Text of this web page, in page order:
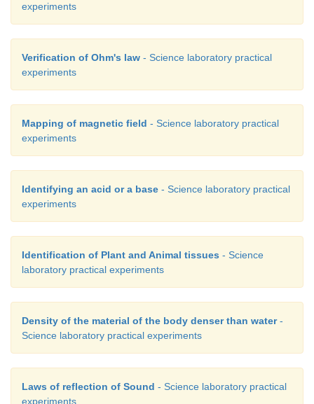
www. kau.ed u.sa
experiments
Verification of Ohm's law - Science laboratory practical
experiments
Mapping of magnetic field - Science laboratory practical
experiments
Identifying an acid or a base - Science laboratory practical
experiments
Identification of Plant and Animal tissues - Science
laboratory practical experiments
Density of the material of the body denser than water-
Science laboratory practical experiments
Laws of reflection of Sound - Science laboratory practical
experiments